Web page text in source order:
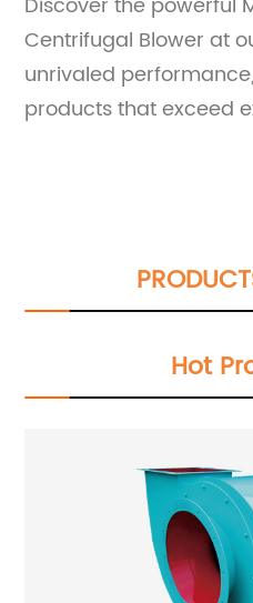
Centrifugal Blower at
unrivaled
products that exceed
Hot